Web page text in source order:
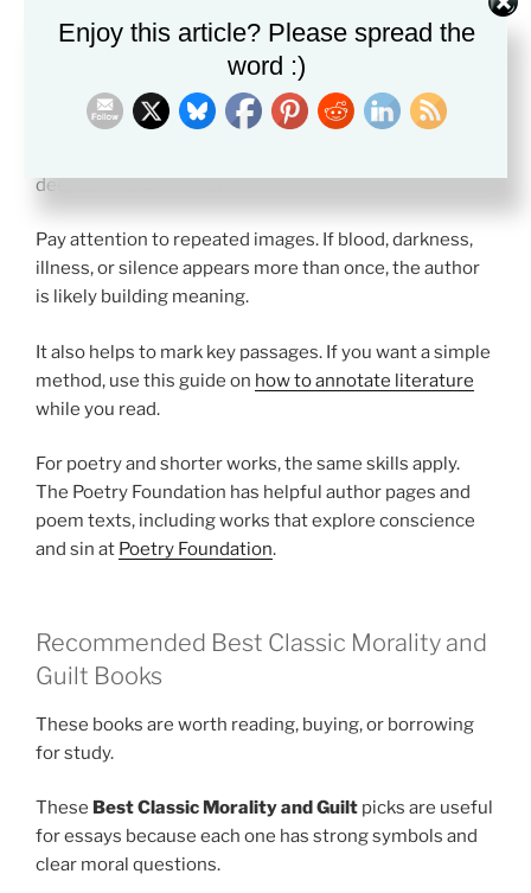
page.
When you readBest Classic Morality and Guilttexts,
track the moments when a character tries to excuse
deepest moral conflict.
Pay attention to repeated images. If blood, darkness,
illness, or silence appears more than once, the author
is likely building meaning.
It also helps to mark key passages. If you want a simple
method, use this guide on how to annotate literature
while you read.
For poetry and shorter works, the same skills apply.
The Poetry Foundation has helpful author pages and
poem texts, including works that explore conscience
and sin at Poetry Foundation.
Recommended Best Classic Morality and
Guilt Books
These books are worth reading, buying, or borrowing
for study.
These Best Classic Morality and Guilt picks are useful
for essays because each one has strong symbols and
clear moral questions.
Enjoy this article? Please spread the
word :)